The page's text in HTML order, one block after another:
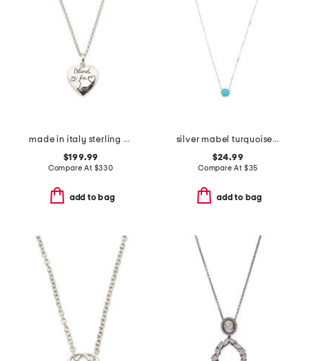
made in italy sterling silver blind for love heart necklace
$199.99
Compare At $330
add to bag
silver mabel turquoise necklace
$24.99
Compare At $35
add to bag